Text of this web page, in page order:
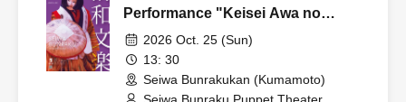
Performance "Keisei Awa no
Naruto"
2026 Oct. 25 (Sun)
13: 30
Seiwa Bunrakukan (Kumamoto)